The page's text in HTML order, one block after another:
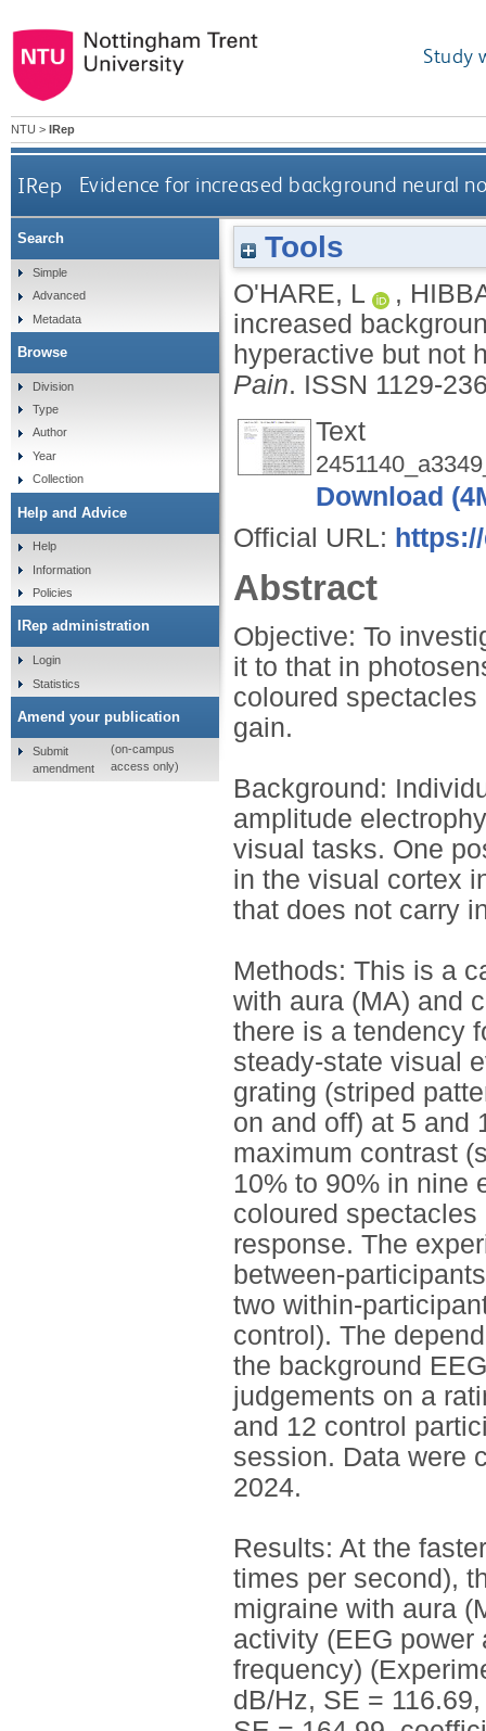
Study
NTU > IRep
IRep Evidence for increased background neural
Tools
O'HARE, L ,
increased
hyperactive but not
Pain. ISSN 1129-
Text
Download
Official URL:
Abstract
Objective: To
it to that in
coloured
gain.
Background:
amplitude
visual tasks. One
in the visual cortex
that does not carry
Methods: This is a
with aura (MA) and
there is a tendency
steady-state visual
grating (striped
on and off) at 5 and
maximum contrast
10% to 90% in nine
coloured
response. The
between-
two within-
control). The
the background
judgements on a
and 12 control
session. Data were
2024.
Results: At the
times per second),
migraine with aura
activity (EEG power
frequency)
dB/Hz, SE =
Search
Simple
Advanced
Metadata
Browse
Division
Type
Author
Year
Collection
Help and Advice
Help
Information
Policies
IRep administration
Login
Statistics
Amend your publication
Submit
amendment
(on-campus
access only)